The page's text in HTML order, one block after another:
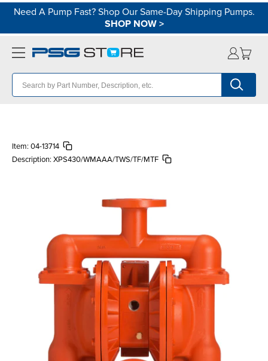
Need A Pump Fast? Shop Our Same-Day Shipping Pumps.
SHOP NOW>
Item: 04-13714
Description: XPS430/WMAAA/TWS/TF/MTF